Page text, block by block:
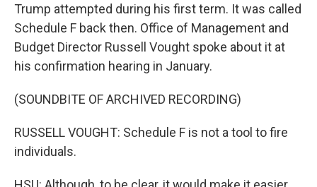
Trump attempted during his first term. It was called
Schedule F back then. Office of Management and
Budget Director Russell Vought spoke about it at
his confirmation hearing in January.
(SOUNDBITE OF ARCHIVED RECORDING)
RUSSELL VOUGHT: Schedule F is not a tool to fire
individuals.